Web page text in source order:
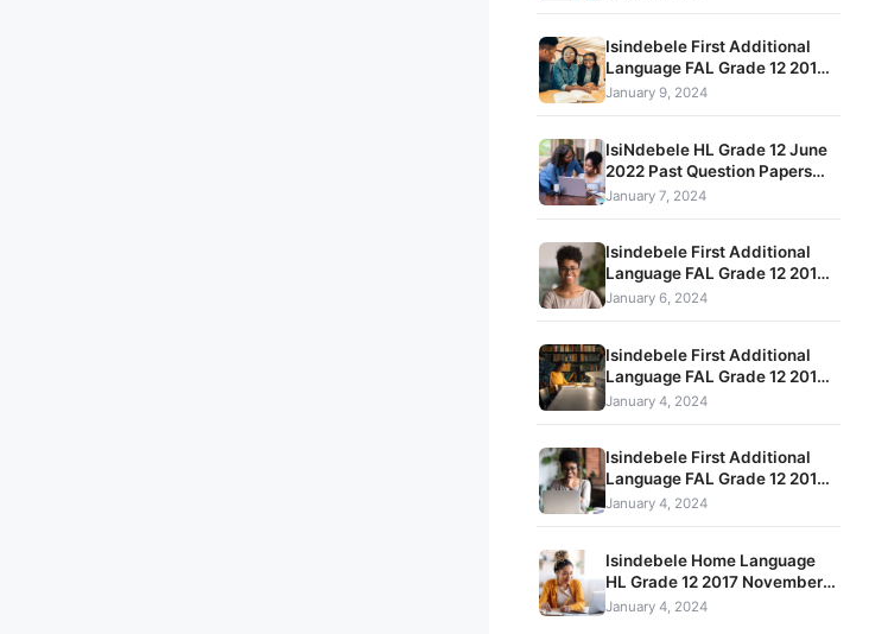
Isindebele First Additional
Language FAL Grade 12 2015
November Past Question
January 9, 2024
IsiNdebele HL Grade 12 June
2022 Past Question Papers
and Memorandum pdf
January 7, 2024
Isindebele First Additional
Language FAL Grade 12 2019
May – June Term 2 Exam
January 6, 2024
Isindebele First Additional
Language FAL Grade 12 2017
May – June Term 2 Exam
January 4, 2024
Isindebele First Additional
Language FAL Grade 12 2017
Feb – March Term 1 Exam
January 4, 2024
Isindebele Home Language
HL Grade 12 2017 November
Term 4 Exam Question Papers
January 4, 2024